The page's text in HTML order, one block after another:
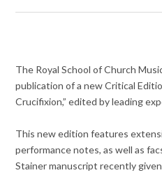
The Royal School of Church
publication of a new Critical
Crucifixion,” edited by leading
This new edition features
performance notes, as well as
Stainer manuscript recently